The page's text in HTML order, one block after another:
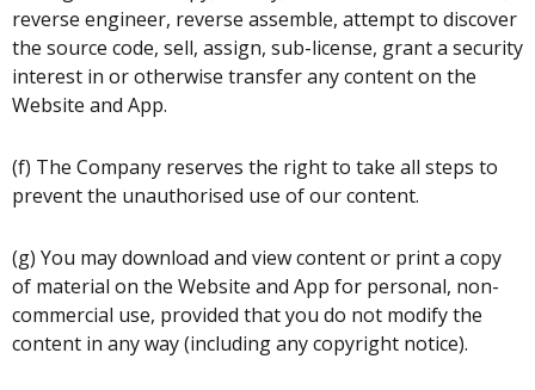
reverse engineer, reverse assemble, attempt to discover
the source code, sell, assign, sub-license, grant a security
interest in or otherwise transfer any content on the
Website and App.
(f) The Company reserves the right to take all steps to
prevent the unauthorised use of our content.
(g) You may download and view content or print a copy
of material on the Website and App for personal, non-
commercial use, provided that you do not modify the
content in any way (including any copyright notice).